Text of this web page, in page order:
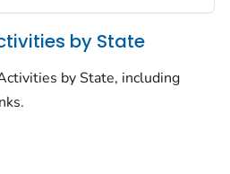
by State
by State, including